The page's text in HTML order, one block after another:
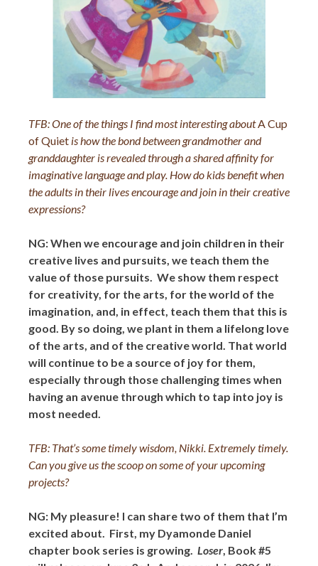
TFB:One of the things I find most interesting aboutA Cup
of Quiet is how the bond between grandmother and
granddaughter is revealed through a shared affinity for
imaginative language and play. How do kids benefit when
the adults in their lives encourage and join in their creative
expressions?
NG: When we encourage and join children in their
creative lives and pursuits, we teach them the
value of those pursuits. We show them respect
for creativity, for the arts, for the world of the
imagination, and, in effect, teach them that this is
good. By so doing, we plant in them a lifelong love
of the arts, and of the creative world. That world
will continue to be a source of joy for them,
especially through those challenging times when
having an avenue through which to tap into joy is
most needed.
TFB: That’s some timely wisdom, Nikki. Extremely timely.
Can you give us the scoop on some of your upcoming
projects?
NG: My pleasure! I can share two of them that I’m
excited about. First, my Dyamonde Daniel
chapter book series is growing. Loser, Book #5